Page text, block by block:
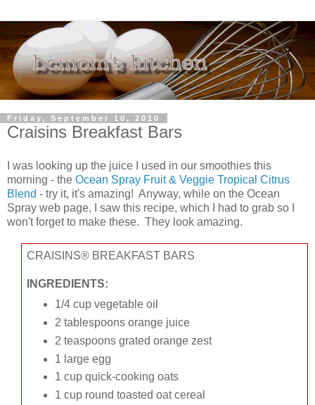
Friday, September 10, 2010
Craisins Breakfast Bars
I was looking up the juice I used in our smoothies this
morning - the Ocean Spray Fruit & Veggie Tropical Citrus
Blend - try it, it's amazing! Anyway, while on the Ocean
Spray web page, I saw this recipe, which I had to grab so I
won't forget to make these. They look amazing.
CRAISINS® BREAKFAST BARS
INGREDIENTS:
1/4 cup vegetable oil
2 tablespoons orange juice
2 teaspoons grated orange zest
1 large egg
1 cup quick-cooking oats
1 cup round toasted oat cereal